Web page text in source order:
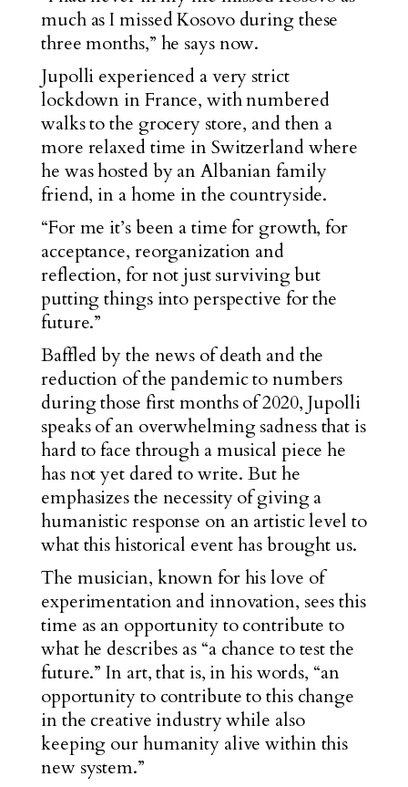
much as I missed Kosovo during these
three months,” he says now.
Jupolli experienced a very strict
lockdown in France, with numbered
walks to the grocery store, and then a
more relaxed time in Switzerland where
he was hosted by an Albanian family
friend, in a home in the countryside.
“For me it’s been a time for growth, for
acceptance, reorganization and
reflection, for not just surviving but
putting things into perspective for the
future.”
Baffled by the news of death and the
reduction of the pandemic to numbers
during those first months of 2020, Jupolli
speaks of an overwhelming sadness that is
hard to face through a musical piece he
has not yet dared to write. But he
emphasizes the necessity of giving a
humanistic response on an artistic level to
what this historical event has brought us.
The musician, known for his love of
experimentation and innovation, sees this
time as an opportunity to contribute to
what he describes as “a chance to test the
future.” In art, that is, in his words, “an
opportunity to contribute to this change
in the creative industry while also
keeping our humanity alive within this
new system.”